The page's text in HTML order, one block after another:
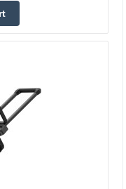
Station
Station The
power station with
of 1800 W, and